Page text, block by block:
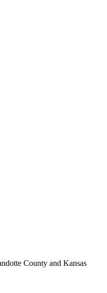
County and Kansas